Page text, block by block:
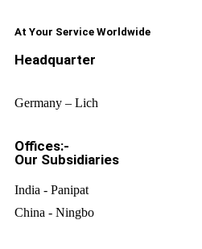
At Your Service Worldwide
Headquarter
Germany – Lich
Offices:-
Our Subsidiaries
India - Panipat
China - Ningbo